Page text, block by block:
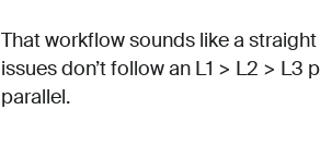
That workflow sounds like a
issues don’t follow an L1 > L2 >
parallel.